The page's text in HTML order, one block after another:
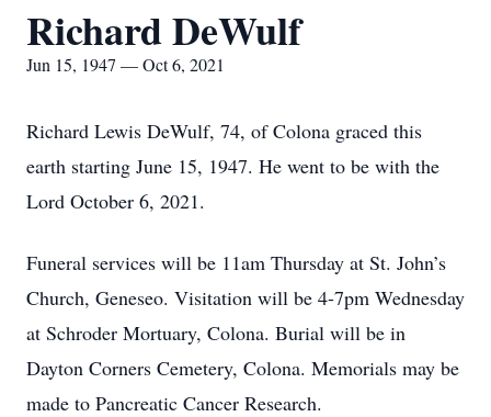
Richard DeWulf
Jun 15, 1947 — Oct 6, 2021
Richard Lewis DeWulf, 74, of Colona graced this
earth starting June 15, 1947. He went to be with the
Lord October 6, 2021.
Funeral services will be 11am Thursday at St. John’s
Church, Geneseo. Visitation will be 4-7pm Wednesday
at Schroder Mortuary, Colona. Burial will be in
Dayton Corners Cemetery, Colona. Memorials may be
made to Pancreatic Cancer Research.